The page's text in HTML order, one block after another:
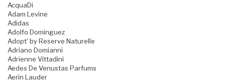
AcquaDi
Adam Levine
Adidas
Adolfo Dominguez
Adopt' by Reserve Naturelle
Adriano Domianni
Adrienne Vittadini
Aedes De Venustas Parfums
Aerin Lauder